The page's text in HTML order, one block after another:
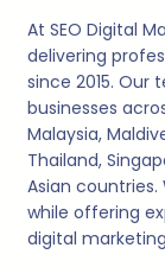
At SEO Digital
delivering
since 2015. Our
businesses
Malaysia,
Thailand,
Asian
while offering
digital